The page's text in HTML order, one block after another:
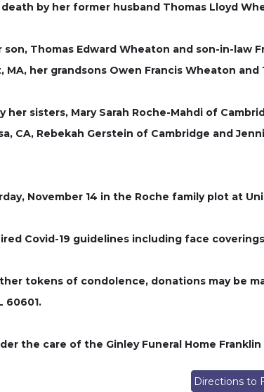
by her former husband Thomas Lloyd
son, Thomas Edward Wheaton and son-in-law
her grandsons Owen Francis Wheaton
her sisters, Mary Sarah Roche-Mahdi of
CA, Rebekah Gerstein of Cambridge and
November 14 in the Roche family plot at
Covid-19 guidelines including face
tokens of condolence, donations may be
60601.
the care of the Ginley Funeral Home
Directions to